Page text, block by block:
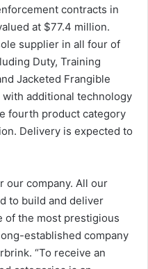
contracts in
at $77.4 million.
supplier in all four of
Duty, Training
Jacketed Frangible
additional technology
fourth product category
Delivery is expected to
our company. All our
to build and deliver
of the most prestigious
established company
“To receive an